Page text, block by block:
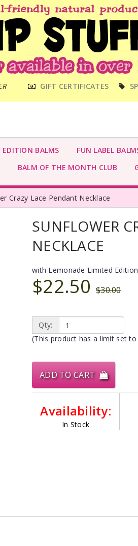
MENU GIFT CERTIFICATES
EDITION BALMS
FUN LABEL
BALM OF THE MONTH CLUB
Crazy Lace Pendant Necklace
SUNFLOWER
NECKLACE
with Lemonade Limited
$22.50 $30.00
Qty:
(This product has a limit set
ADD TO CART
Availability:
In Stock